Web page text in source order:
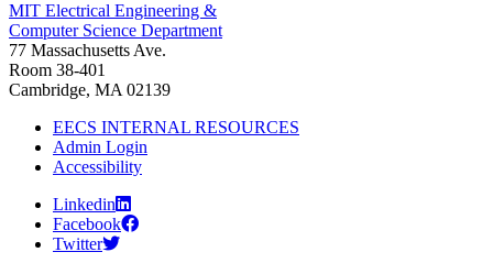
MIT Electrical Engineering &
Computer Science Department
77 Massachusetts Ave.
Room 38-401
Cambridge, MA 02139
EECS INTERNAL RESOURCES
Admin Login
Accessibility
Linkedin
Facebook
Twitter